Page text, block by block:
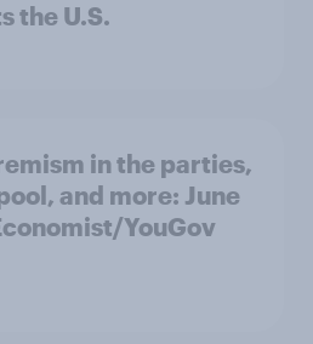
the U.S.
in the parties,
and more: June
YouGov